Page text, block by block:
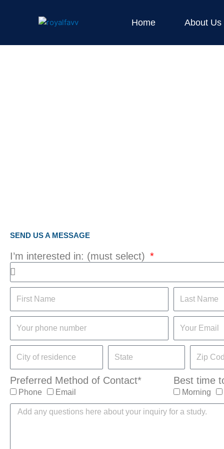
Home About Us
SEND US A MESSAGE
I’m interested in: (must select)
Preferred Method of Contact*
Phone Email
Best time
Morning